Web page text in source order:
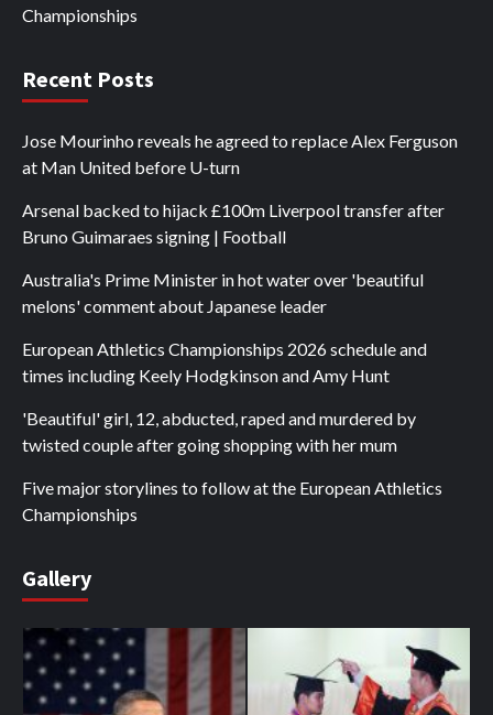
Championships
Recent Posts
Jose Mourinho reveals he agreed to replace Alex Ferguson
at Man United before U-turn
Arsenal backed to hijack £100m Liverpool transfer after
Bruno Guimaraes signing | Football
Australia's Prime Minister in hot water over 'beautiful
melons' comment about Japanese leader
European Athletics Championships 2026 schedule and
times including Keely Hodgkinson and Amy Hunt
'Beautiful' girl, 12, abducted, raped and murdered by
twisted couple after going shopping with her mum
Five major storylines to follow at the European Athletics
Championships
Gallery